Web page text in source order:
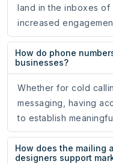
land in the inboxes of
increased
How do phone
businesses?
Whether for cold
messaging, having
to establish
How does the mailing
designers support